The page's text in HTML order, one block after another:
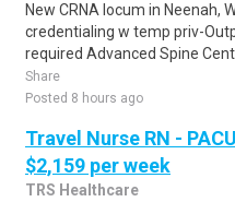
New CRNA locum in Neenah,
credentialing w temp priv-
required Advanced Spine
Share
Posted 8 hours ago
Travel Nurse RN -
$2,159 per week
TRS Healthcare